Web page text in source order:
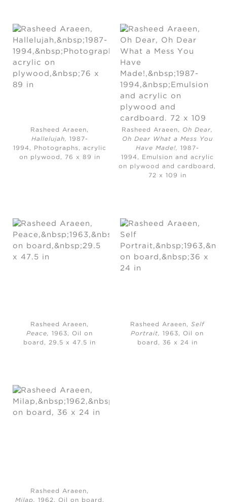
Rasheed Araeen,
Hallelujah, 1987-
1994, Photographs, acrylic
on plywood, 76 x 89 in
Rasheed Araeen, Oh Dear,
Oh Dear What a Mess You
Have Made!, 1987-
1994, Emulsion and acrylic
on plywood and cardboard,
72 x 109 in
Rasheed Araeen,
Peace,1963, Oil on
board, 29.5 x 47.5 in
Rasheed Araeen, Self
Portrait,1963, Oil on
board, 36 x 24 in
Rasheed Araeen,
Milap,
1962, Oil on board,